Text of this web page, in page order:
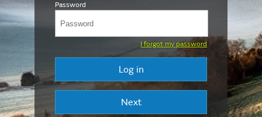
Password
I forgot my password
Log in
Next